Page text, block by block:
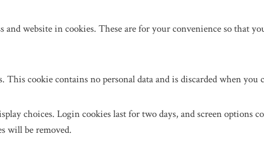
website in cookies. These are for your convenience so that
cookie contains no personal data and is discarded when you
choices. Login cookies last for two days, and screen options
will be removed.